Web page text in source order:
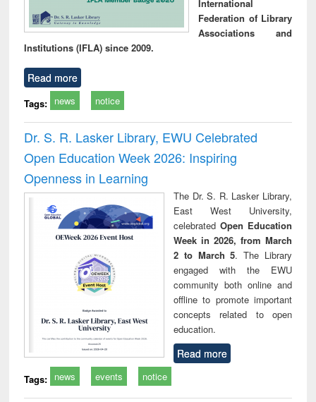
International
Federation of Library
Associations and
Institutions (IFLA) since 2009.
Read more
Tags: news notice
Dr. S. R. Lasker Library, EWU Celebrated
Open Education Week 2026: Inspiring
Openness in Learning
The Dr. S. R. Lasker Library,
East West University,
celebrated Open Education
Week in 2026, from March
2 to March 5. The Library
engaged with the EWU
community both online and
offline to promote important
concepts related to open
education.
Read more
Tags: news events notice